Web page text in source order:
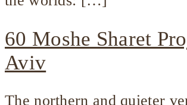
60 Moshe Sharet
Aviv
The northern and quieter